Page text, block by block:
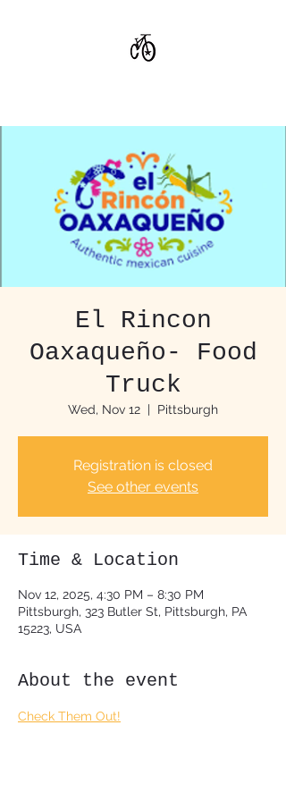
El Rincon
Oaxaqueño- Food
Truck
Wed, Nov 12
  |
Pittsburgh
Registration is closed
See other events
Time & Location
Nov 12, 2025, 4:30 PM – 8:30 PM
Pittsburgh, 323 Butler St, Pittsburgh, PA
15223, USA
About the event
Check Them Out!